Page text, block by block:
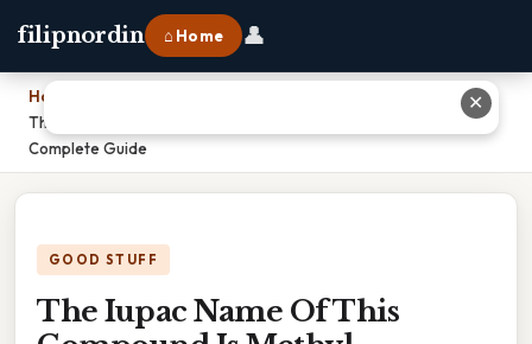
filipnordin ⌂ Home 👤
Home
The Iupac Name Of This Compound Is Methyl Butanoate:
Complete Guide
GOOD STUFF
The Iupac Name Of This
✕